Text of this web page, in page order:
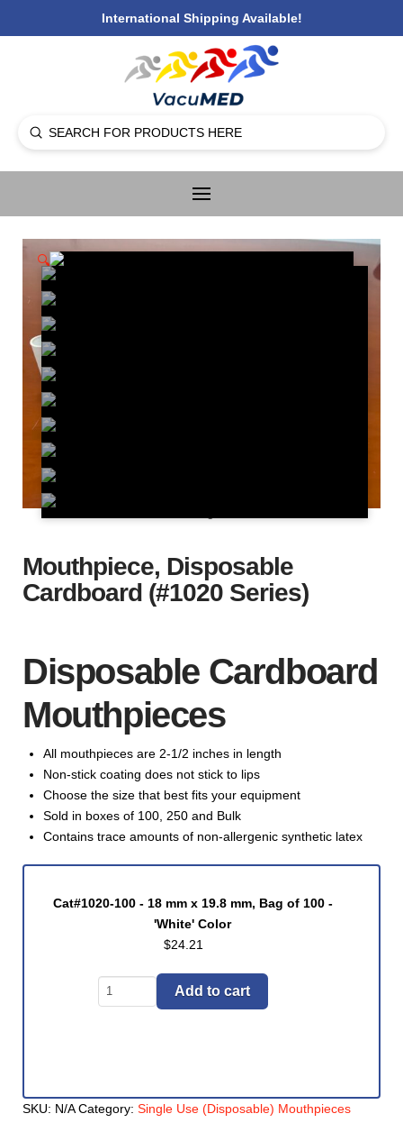
International Shipping Available!
Search
Submit
🔍
Mouthpiece, Disposable
Cardboard (#1020 Series)
Disposable Cardboard
Mouthpieces
All mouthpieces are 2-1/2 inches in length
Non-stick coating does not stick to lips
Choose the size that best fits your equipment
Sold in boxes of 100, 250 and Bulk
Contains trace amounts of non-allergenic synthetic latex
Cat#1020-100 - 18 mm x 19.8 mm, Bag of 100 -
'White' Color
$24.21
Mouthpiece,
Disposable
Add to cart
SKU: N/A Category: Single Use (Disposable) Mouthpieces